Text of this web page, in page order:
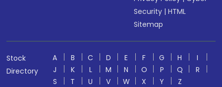
Security |HTML
Sitemap
Stock
Directory
A B C D E F G H
I
J
K L M N O P Q
R
S
T U V W X Y
Z